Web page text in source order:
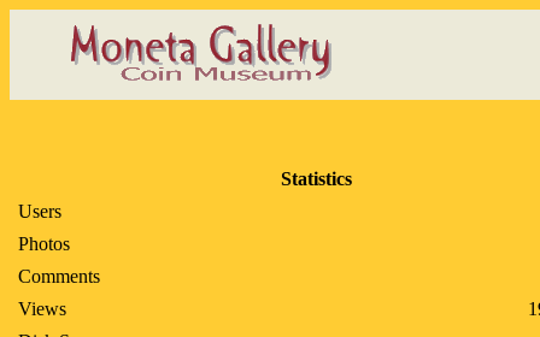
Statistics
Users
Photos
Comments
Views